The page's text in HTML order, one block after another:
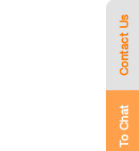
Contact Us